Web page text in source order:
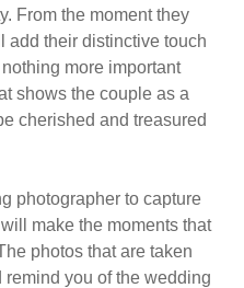
From the moment they
add their distinctive touch
more important
shows the couple as a
cherished and treasured
photographer to capture
make the moments that
photos that are taken
you of the wedding